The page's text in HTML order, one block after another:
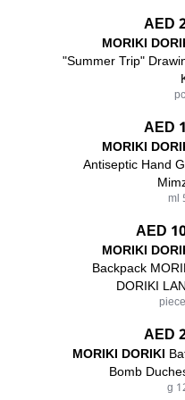
MORIKI
"Summer Trip"
MORIKI
Antiseptic Hand
MORIKI
Backpack
DORIKI
MORIKI DORIKI
Bomb